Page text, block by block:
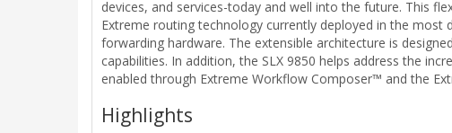
devices, and services-today and well into the future. This
Extreme routing technology currently deployed in the most
forwarding hardware. The extensible architecture is
capabilities. In addition, the SLX 9850 helps address the
enabled through Extreme Workflow Composer™ and the
Highlights